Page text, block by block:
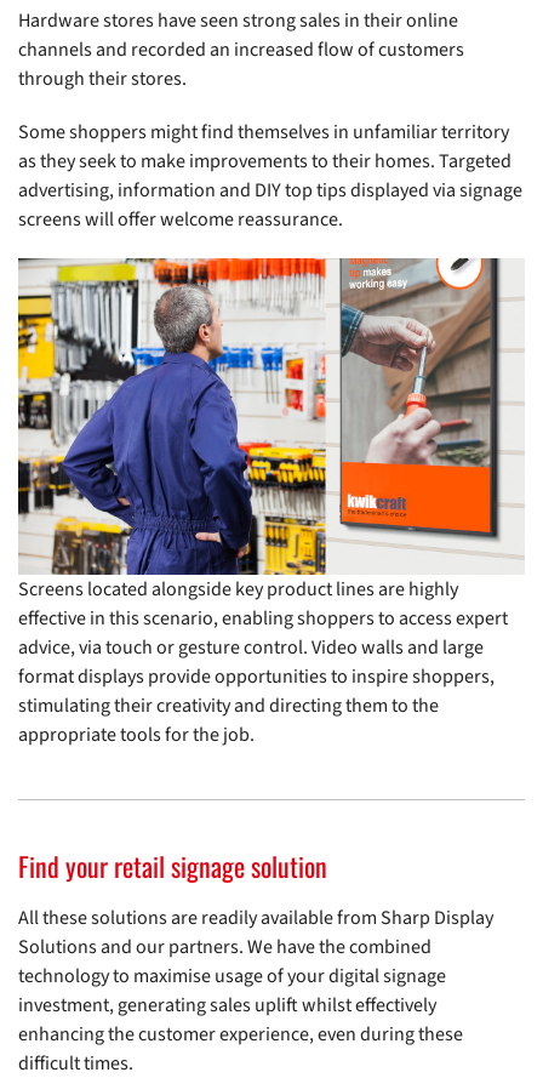
Hardware stores have seen strong sales in their online
channels and recorded an increased flow of customers
through their stores.
Some shoppers might find themselves in unfamiliar territory
as they seek to make improvements to their homes. Targeted
advertising, information and DIY top tips displayed via signage
screens will offer welcome reassurance.
Screens located alongside key product lines are highly
effective in this scenario, enabling shoppers to access expert
advice, via touch or gesture control. Video walls and large
format displays provide opportunities to inspire shoppers,
stimulating their creativity and directing them to the
appropriate tools for the job.
Find your retail signage solution
All these solutions are readily available from Sharp Display
Solutions and our partners. We have the combined
technology to maximise usage of your digital signage
investment, generating sales uplift whilst effectively
enhancing the customer experience, even during these
difficult times.